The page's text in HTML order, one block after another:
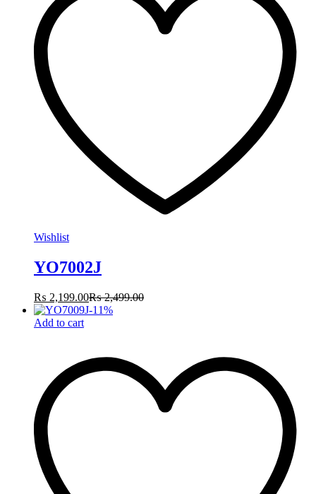
Wishlist
YO7002J
₨ 2,199.00₨2,499.00
-11%
Add to cart